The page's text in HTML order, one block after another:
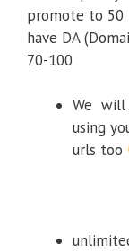
promote to 50
have DA
70-100
We will
using
urls too